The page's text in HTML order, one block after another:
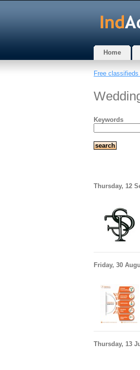
Home
Free
Keywords
Thursday, 12
Friday, 30
Thursday, 13